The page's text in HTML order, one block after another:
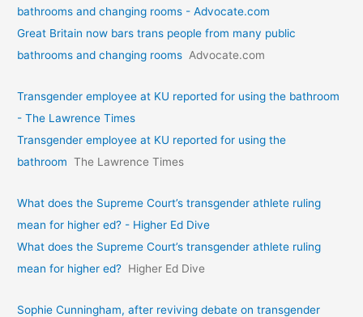
bathrooms and changing rooms - Advocate.com
Great Britain now bars trans people from many public
bathrooms and changing rooms Advocate.com
Transgender employee at KU reported for using the bathroom
- The Lawrence Times
Transgender employee at KU reported for using the
bathroom The Lawrence Times
What does the Supreme Court’s transgender athlete ruling
mean for higher ed? - Higher Ed Dive
What does the Supreme Court’s transgender athlete ruling
mean for higher ed? Higher Ed Dive
Sophie Cunningham, after reviving debate on transgender